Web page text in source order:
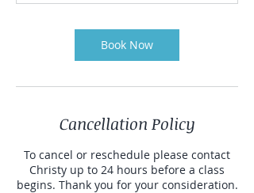
Book Now
Cancellation Policy
To cancel or reschedule please contact
Christy up to 24 hours before a class
begins. Thank you for your consideration.